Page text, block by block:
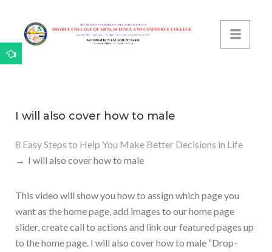
I will also cover how to male
8 Easy Steps to Help You Make Better Decisions in Life
I will also cover how to male
This video will show you how to assign which page you
want as the home page, add images to our home page
slider, create call to actions and link our featured pages up
to the home page. I will also cover how to male “Drop-